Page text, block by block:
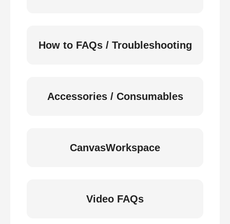
How to FAQs / Troubleshooting
Accessories / Consumables
CanvasWorkspace
Video FAQs